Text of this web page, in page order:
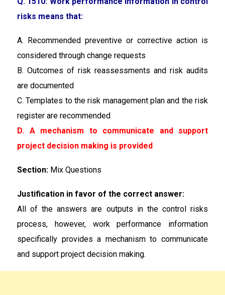
risks means that:
A. Recommended preventive or corrective action is
considered through change requests
B. Outcomes of risk reassessments and risk audits
are documented
C. Templates to the risk management plan and the risk
register are recommended
D. A mechanism to communicate and support
project decision making is provided
Section: Mix Questions
Justification in favor of the correct answer:
All of the answers are outputs in the control risks
process, however, work performance information
specifically provides a mechanism to communicate
and support project decision making.